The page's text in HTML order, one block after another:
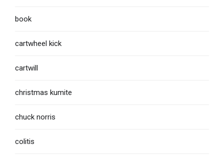
book
cartwheel kick
cartwill
christmas kumite
chuck norris
colitis